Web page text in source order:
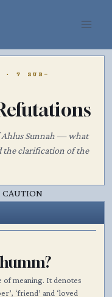
· 7 SUB-
Ahlus Sunnah — what
the clarification of the
CAUTION
of meaning. It denotes
‘friend’ and ‘loved